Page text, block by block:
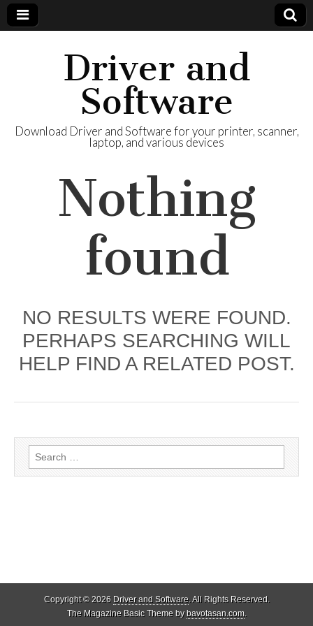
Driver and
Software
Download Driver and Software for your printer, scanner,
laptop, and various devices
Nothing
found
NO RESULTS WERE FOUND.
PERHAPS SEARCHING WILL
HELP FIND A RELATED POST.
Search
for:
Copyright © 2026 Driver and Software. All Rights Reserved.
The Magazine Basic Theme bybavotasan.com.